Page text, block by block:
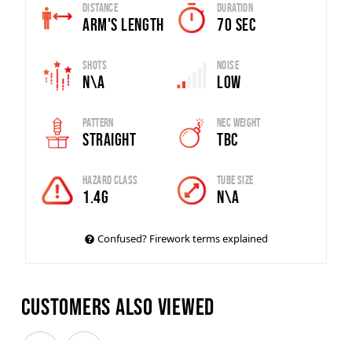
Distance
Arm's Length
Duration
70 SEC
Shots
N\A
Noise
Low
Pattern
Straight
Nec Weight
TBC
Hazard Class
1.4G
Tube Size
N\A
Confused? Firework terms explained
Customers also viewed